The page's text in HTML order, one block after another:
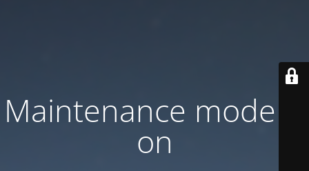
Maintenance mode is
on